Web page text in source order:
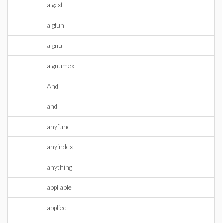
algext
algfun
algnum
algnumext
And
and
anyfunc
anyindex
anything
appliable
applied